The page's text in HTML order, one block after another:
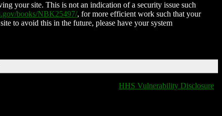
your site. This is not an indication of a security issue such
books/NBK25497/, for more efficient work such that your
to avoid this in the future, please have your system
HHS Vulnerability Disclosure